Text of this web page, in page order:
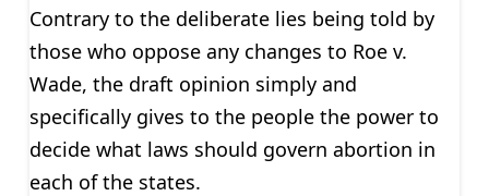
Contrary to the deliberate lies being told by
those who oppose any changes to Roe v.
Wade, the draft opinion simply and
specifically gives to the people the power to
decide what laws should govern abortion in
each of the states.